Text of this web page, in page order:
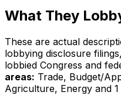
What They
These are actual
lobbying disclosure
lobbied Congress and
areas: Trade, Budget/
Agriculture, Energy and